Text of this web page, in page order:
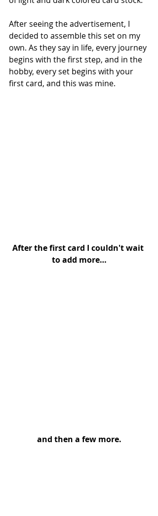
After seeing the advertisement, I
decided to assemble this set on my
own. As they say in life, every journey
begins with the first step, and in the
hobby, every set begins with your
first card, and this was mine.
After the first card I couldn't wait
to add more…
and then a few more.